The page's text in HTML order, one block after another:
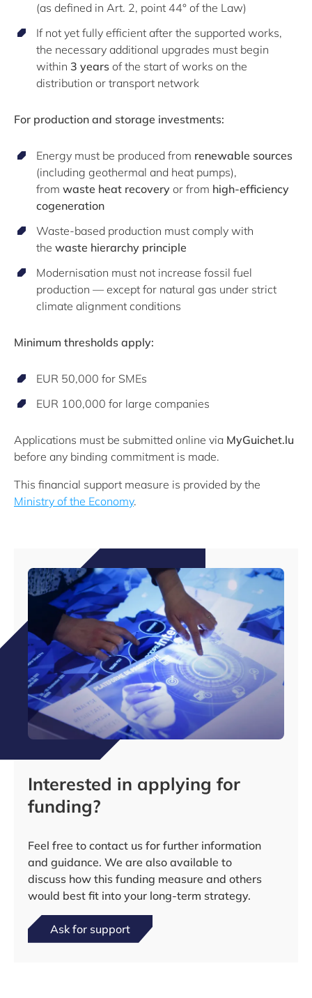
(as defined in Art. 2, point 44° of the Law)
If not yet fully efficient after the supported works,
the necessary additional upgrades must begin
within 3 years of the start of works on the
distribution or transport network
For production and storage investments:
Energy must be produced from renewable sources
(including geothermal and heat pumps),
from waste heat recovery or from high-efficiency
cogeneration
Waste-based production must comply with
the waste hierarchy principle
Modernisation must not increase fossil fuel
production — except for natural gas under strict
climate alignment conditions
Minimum thresholds apply:
EUR 50,000 for SMEs
EUR 100,000 for large companies
Applications must be submitted online via MyGuichet.lu
before any binding commitment is made.
This financial support measure is provided by the
Ministry of the Economy.
Interested in applying for
funding?
Feel free to contact us for further information
and guidance. We are also available to
discuss how this funding measure and others
would best fit into your long-term strategy.
Ask for support